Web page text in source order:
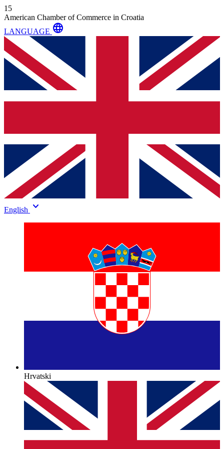
15
American Chamber of Commerce in Croatia
LANGUAGE language
English keyboard_arrow_down
Hrvatski